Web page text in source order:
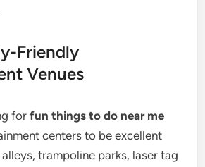
Friendly
Venues
forfun things to do near me
centers to be excellent
trampoline parks, laser tag